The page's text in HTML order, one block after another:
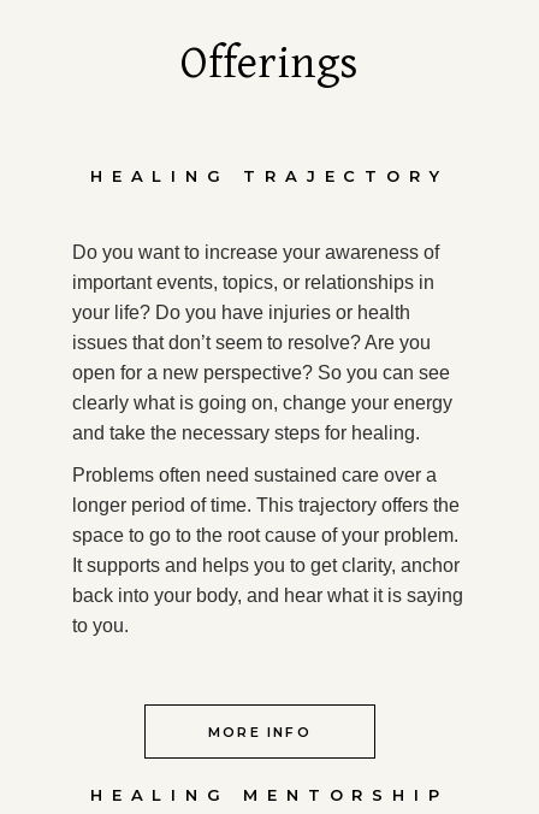
Offerings
HEALING TRAJECTORY
Do you want to increase your awareness of
important events, topics, or relationships in
your life? Do you have injuries or health
issues that don’t seem to resolve? Are you
open for a new perspective? So you can see
clearly what is going on, change your energy
and take the necessary steps for healing.
Problems often need sustained care over a
longer period of time. This trajectory offers the
space to go to the root cause of your problem.
It supports and helps you to get clarity, anchor
back into your body, and hear what it is saying
to you.
MORE INFO
HEALING MENTORSHIP